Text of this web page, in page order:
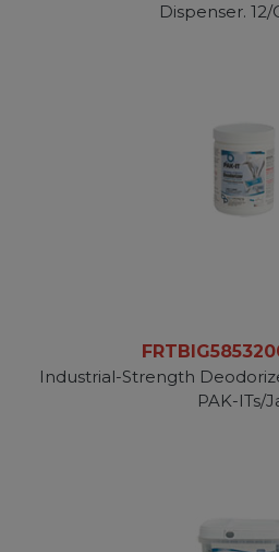
Dispenser.
Industrial-Strength
PAK-ITs/